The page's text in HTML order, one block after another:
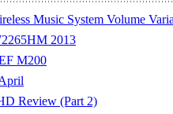
Music System Volume
2013
M200
Review (Part 2)